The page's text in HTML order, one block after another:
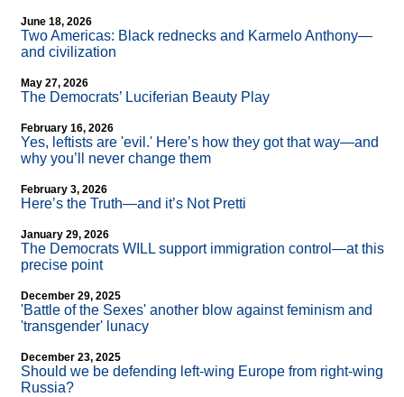
June 18, 2026
Two Americas: Black rednecks and Karmelo Anthony—
and civilization
May 27, 2026
The Democrats’ Luciferian Beauty Play
February 16, 2026
Yes, leftists are 'evil.' Here’s how they got that way—and
why you’ll never change them
February 3, 2026
Here’s the Truth—and it’s Not Pretti
January 29, 2026
The Democrats WILL support immigration control—at this
precise point
December 29, 2025
'Battle of the Sexes' another blow against feminism and
'transgender' lunacy
December 23, 2025
Should we be defending left-wing Europe from right-wing
Russia?